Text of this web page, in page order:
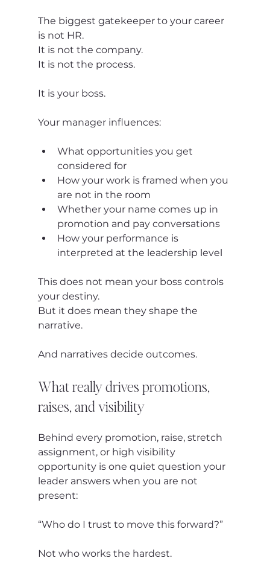
The biggest gatekeeper to your career
is not HR.
It is not the company.
It is not the process.
It is your boss.
Your manager influences:
What opportunities you get
considered for
How your work is framed when you
are not in the room
Whether your name comes up in
promotion and pay conversations
How your performance is
interpreted at the leadership level
This does not mean your boss controls
your destiny.
But it does mean they shape the
narrative.
And narratives decide outcomes.
What really drives promotions,
raises, and visibility
Behind every promotion, raise, stretch
assignment, or high visibility
opportunity is one quiet question your
leader answers when you are not
present:
“Who do I trust to move this forward?”
Not who works the hardest.